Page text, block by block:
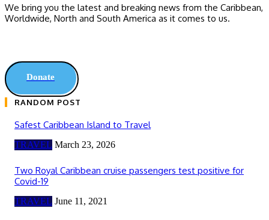
We bring you the latest and breaking news from the Caribbean,
Worldwide, ‎North and ‎South America as it comes to us.
Donate
RANDOM POST
Safest Caribbean Island to Travel
TRAVEL March 23, 2026
Two Royal Caribbean cruise passengers test positive for
Covid-19
TRAVEL June 11, 2021